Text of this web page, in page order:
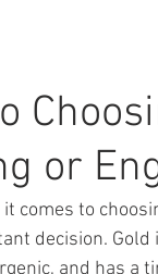
or
comes to
decision.
and has a